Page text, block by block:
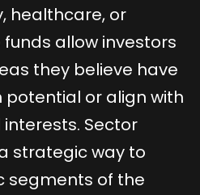
healthcare, or
funds allow investors
they believe have
or align with
Sector
strategic way to
segments of the